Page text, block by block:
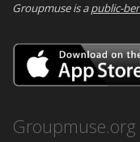
Groupmuse is apublic-
Groupmuse.org